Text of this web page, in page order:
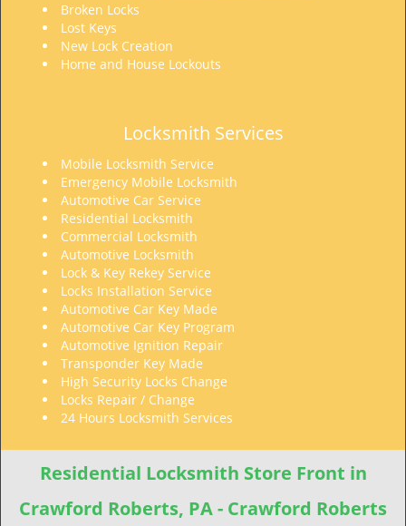
Broken Locks
Lost Keys
New Lock Creation
Home and House Lockouts
Locksmith Services
Mobile Locksmith Service
Emergency Mobile Locksmith
Automotive Car Service
Residential Locksmith
Commercial Locksmith
Automotive Locksmith
Lock & Key Rekey Service
Locks Installation Service
Automotive Car Key Made
Automotive Car Key Program
Automotive Ignition Repair
Transponder Key Made
High Security Locks Change
Locks Repair / Change
24 Hours Locksmith Services
Residential Locksmith Store Front in
Crawford Roberts, PA - Crawford Roberts